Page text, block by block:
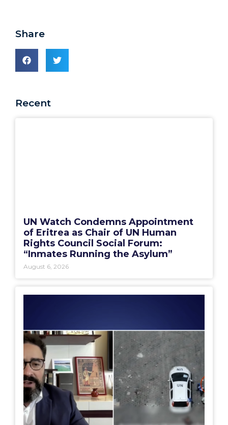
Share
Recent
UN Watch Condemns Appointment
of Eritrea as Chair of UN Human
Rights Council Social Forum:
“Inmates Running the Asylum”
August 6, 2026